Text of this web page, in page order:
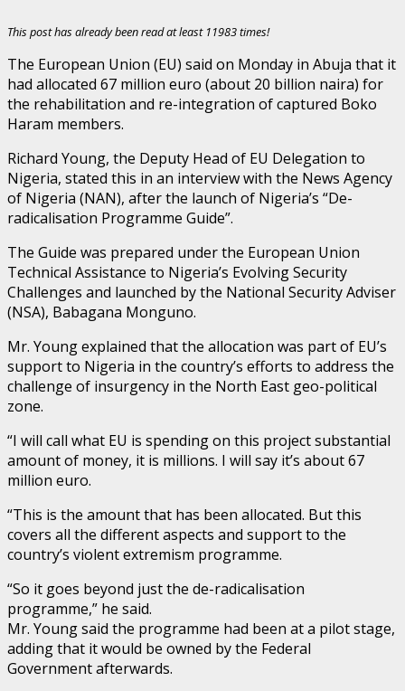
This post has already been read at least 11983 times!
The European Union (EU) said on Monday in Abuja that it
had allocated 67 million euro (about 20 billion naira) for
the rehabilitation and re-integration of captured Boko
Haram members.
Richard Young, the Deputy Head of EU Delegation to
Nigeria, stated this in an interview with the News Agency
of Nigeria (NAN), after the launch of Nigeria’s “De-
radicalisation Programme Guide”.
The Guide was prepared under the European Union
Technical Assistance to Nigeria’s Evolving Security
Challenges and launched by the National Security Adviser
(NSA), Babagana Monguno.
Mr. Young explained that the allocation was part of EU’s
support to Nigeria in the country’s efforts to address the
challenge of insurgency in the North East geo-political
zone.
“I will call what EU is spending on this project substantial
amount of money, it is millions. I will say it’s about 67
million euro.
“This is the amount that has been allocated. But this
covers all the different aspects and support to the
country’s violent extremism programme.
“So it goes beyond just the de-radicalisation
programme,” he said.
Mr. Young said the programme had been at a pilot stage,
adding that it would be owned by the Federal
Government afterwards.